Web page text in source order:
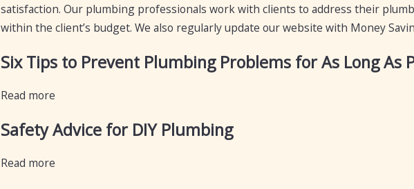
satisfaction. Our plumbing professionals work with clients to address their
within the client’s budget. We also regularly update our website with Money
Six Tips to Prevent Plumbing Problems for As Long As
Read more
Safety Advice for DIY Plumbing
Read more